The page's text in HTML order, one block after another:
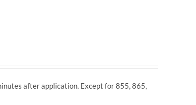
after application. Except for 855, 865,